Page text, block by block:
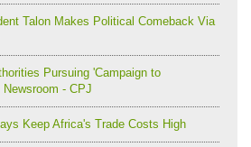
Talon Makes Political Comeback Via
Pursuing 'Campaign to
- CPJ
Keep Africa's Trade Costs High